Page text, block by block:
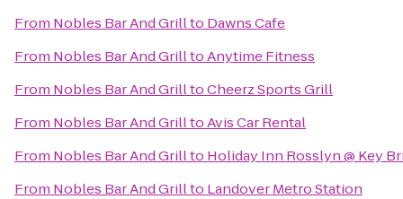
From Nobles Bar And Grillto Dawns Cafe
From Nobles Bar And GrilltoAnytime Fitness
From Nobles Bar And GrilltoCheerz Sports Grill
From Nobles Bar And GrilltoAvis Car Rental
From Nobles Bar And Grillto Holiday Inn Rosslyn @ Key
From Nobles Bar And Grillto Landover Metro Station